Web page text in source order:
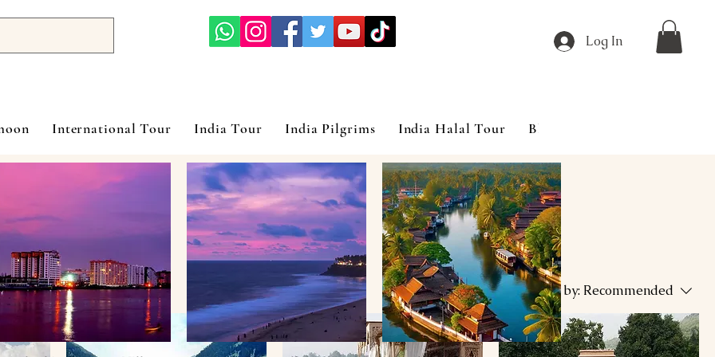
Log In
International Tour India Tour India Pilgrims India Halal Tour Blog
Sort by: Recommended